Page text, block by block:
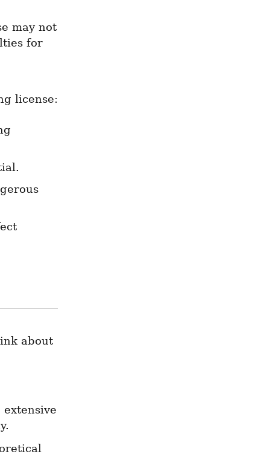
may not
for
license:
about